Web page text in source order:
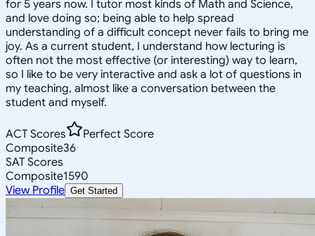
for 5 years now. I tutor most kinds of Math and Science,
and love doing so; being able to help spread
understanding of a difficult concept never fails to bring me
joy. As a current student, I understand how lecturing is
often not the most effective (or interesting) way to learn,
so I like to be very interactive and ask a lot of questions in
my teaching, almost like a conversation between the
student and myself.
ACT Scores
Perfect Score
Composite36
SAT Scores
Composite1590
View Profile Get Started